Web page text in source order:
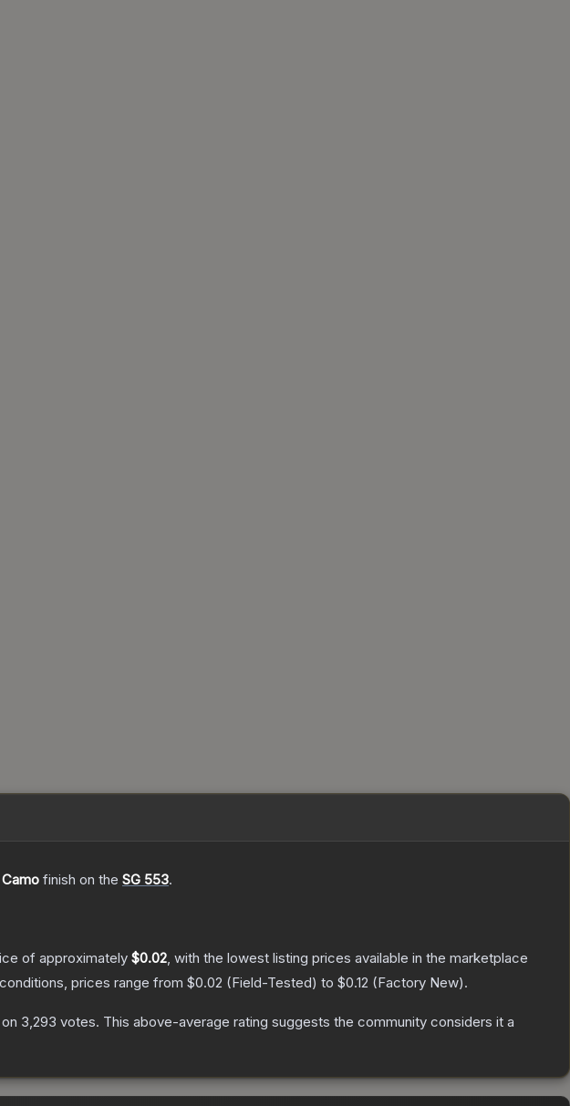
finish on the SG 553.
of approximately $0.02, with the lowest listing prices available in the marketplace
prices range from $0.02 (Field-Tested) to $0.12 (Factory New).
3,293 votes. This above-average rating suggests the community considers it a